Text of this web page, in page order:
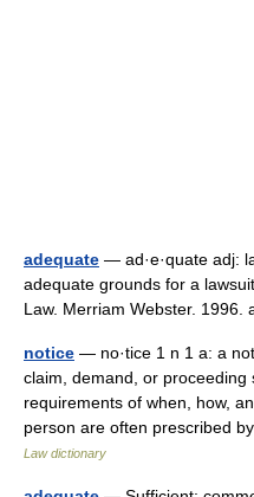
adequate — ad·e·quate adj:
adequate grounds for a
Law. Merriam Webster.
notice — no·tice 1 n 1 a: a
claim, demand, or
requirements of when, how,
person are often prescribed
Law dictionary